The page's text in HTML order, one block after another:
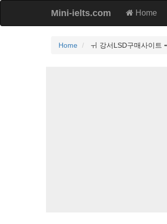
Mini-ielts.com Home
Home ㅟ 강서LSD구매사이트